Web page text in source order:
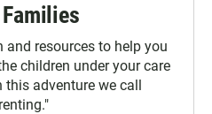
resources to help you
children under your care
this adventure we call